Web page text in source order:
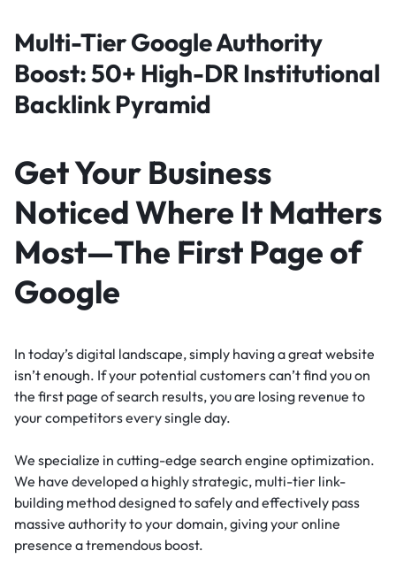
Multi-Tier Google Authority
Boost: 50+ High-DR Institutional
Backlink Pyramid
Get Your Business
Noticed Where It Matters
Most—The First Page of
Google
In today’s digital landscape, simply having a great website
isn’t enough. If your potential customers can’t find you on
the first page of search results, you are losing revenue to
your competitors every single day.
We specialize in cutting-edge search engine optimization.
We have developed a highly strategic, multi-tier link-
building method designed to safely and effectively pass
massive authority to your domain, giving your online
presence a tremendous boost.